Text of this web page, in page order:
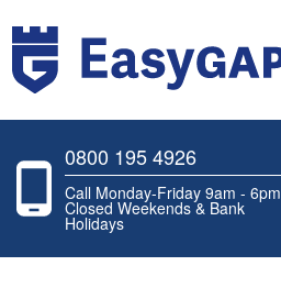
0800 195 4926
Call Monday-Friday 9am - 6pm
Closed Weekends & Bank
Holidays